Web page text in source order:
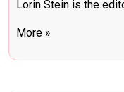
Lorin Stein is the
More »